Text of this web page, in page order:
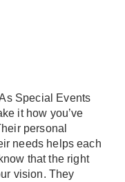
Special Events
it how you’ve
personal
needs helps each
that the right
vision. They